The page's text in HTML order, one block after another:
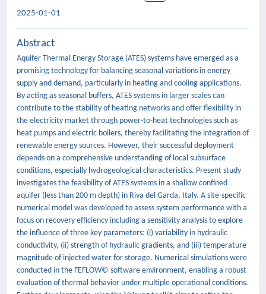
2025-01-01
Abstract
Aquifer Thermal Energy Storage (ATES) systems have emerged as a
promising technology for balancing seasonal variations in energy
supply and demand, particularly in heating and cooling applications.
By acting as seasonal buffers, ATES systems in larger scales can
contribute to the stability of heating networks and offer flexibility in
the electricity market through power-to-heat technologies such as
heat pumps and electric boilers, thereby facilitating the integration of
renewable energy sources. However, their successful deployment
depends on a comprehensive understanding of local subsurface
conditions, especially hydrogeological characteristics. Present study
investigates the feasibility of ATES systems in a shallow confined
aquifer (less than 200 m depth) in Riva del Garda, Italy. A site-specific
numerical model was developed to assess system performance with a
focus on recovery efficiency including a sensitivity analysis to explore
the influence of three key parameters: (i) variability in hydraulic
conductivity, (ii) strength of hydraulic gradients, and (iii) temperature
magnitude of injected water for storage. Numerical simulations were
conducted in the FEFLOW© software environment, enabling a robust
evaluation of thermal behavior under multiple operational conditions.